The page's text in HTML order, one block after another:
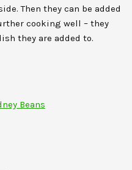
Then they can be added
cooking well – they
they are added to.
Beans